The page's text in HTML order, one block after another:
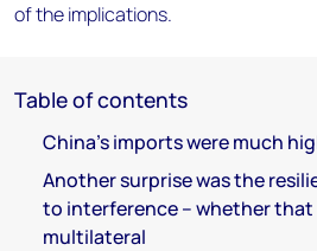
of the implications.
Table of contents
China’s imports were much
Another surprise was the
to interference – whether
multilateral